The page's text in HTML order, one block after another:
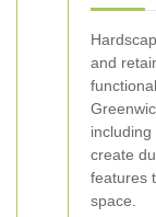
and
create
features
space.